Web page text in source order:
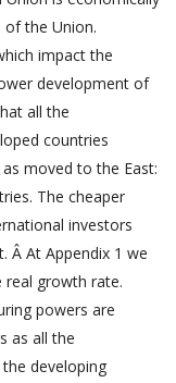
the Union.
impact the
development of
all the
countries
moved to the East:
The cheaper
investors
Â At Appendix 1 we
growth rate.
powers are
as all the
developing